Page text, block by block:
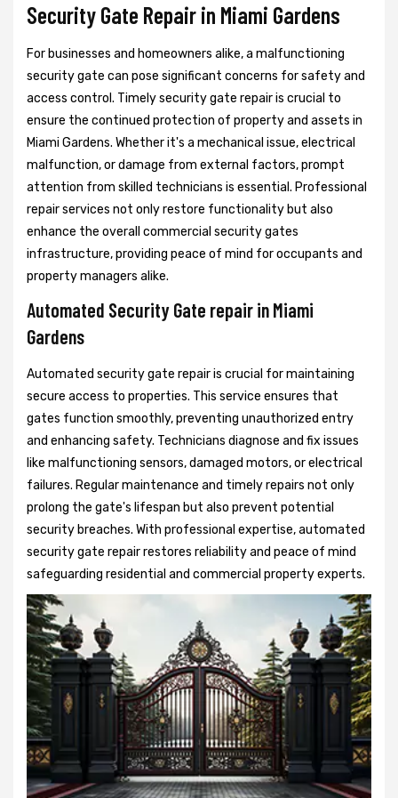
Security Gate Repair in Miami Gardens
For businesses and homeowners alike, a malfunctioning
security gate can pose significant concerns for safety and
access control. Timely security gate repair is crucial to
ensure the continued protection of property and assets in
Miami Gardens. Whether it's a mechanical issue, electrical
malfunction, or damage from external factors, prompt
attention from skilled technicians is essential. Professional
repair services not only restore functionality but also
enhance the overall commercial security gates
infrastructure, providing peace of mind for occupants and
property managers alike.
Automated Security Gate repair in Miami
Gardens
Automated security gate repair is crucial for maintaining
secure access to properties. This service ensures that
gates function smoothly, preventing unauthorized entry
and enhancing safety. Technicians diagnose and fix issues
like malfunctioning sensors, damaged motors, or electrical
failures. Regular maintenance and timely repairs not only
prolong the gate's lifespan but also prevent potential
security breaches. With professional expertise, automated
security gate repair restores reliability and peace of mind
safeguarding residential and commercial property experts.